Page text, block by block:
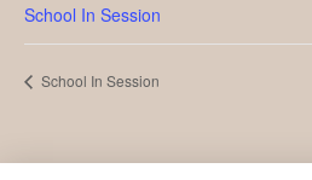
School In Session
School In Session